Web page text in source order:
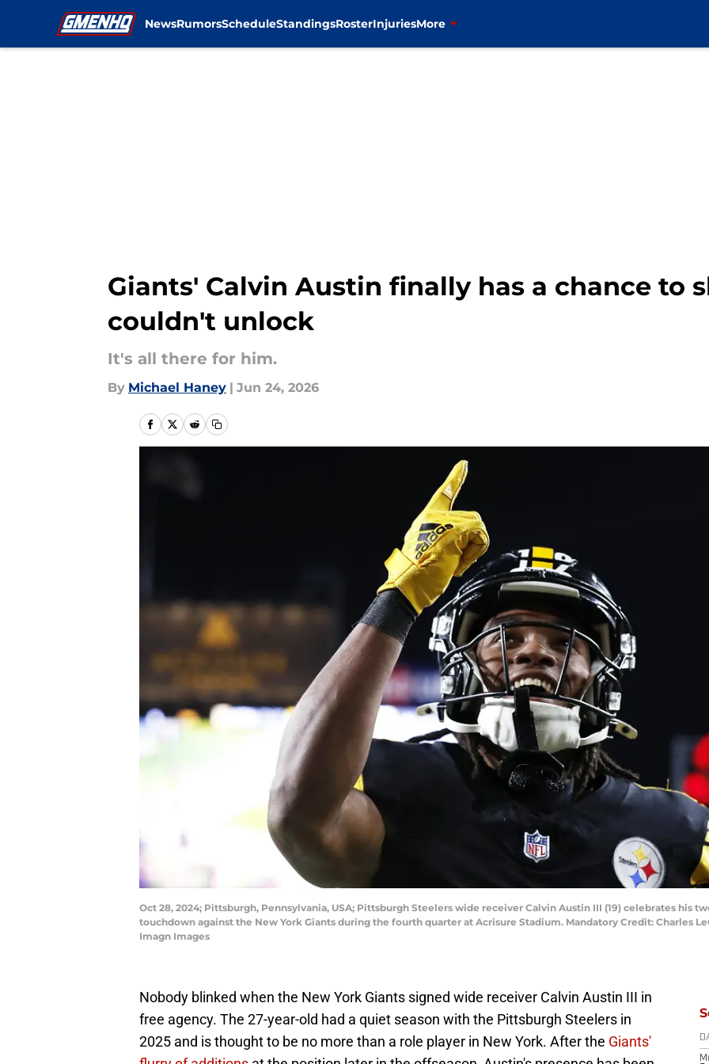
NewsRumorsScheduleStandingsRosterInjuriesMore
Giants' Calvin Austin finally has a chance to
couldn't unlock
It's all there for him.
By Michael Haney | Jun 24, 2026
Oct 28, 2024; Pittsburgh, Pennsylvania, USA; Pittsburgh Steelers wide receiver Calvin Austin III (19) celebrates his
touchdown against the New York Giants during the fourth quarter at Acrisure Stadium. Mandatory Credit: Charles
Imagn Images
Nobody blinked when the New York Giants signed wide receiver Calvin Austin III in
free agency. The 27-year-old had a quiet season with the Pittsburgh Steelers in
2025 and is thought to be no more than a role player in New York. After the Giants'